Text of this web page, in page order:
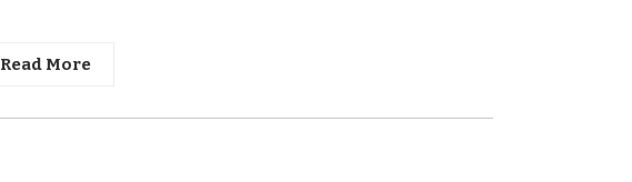
Read More